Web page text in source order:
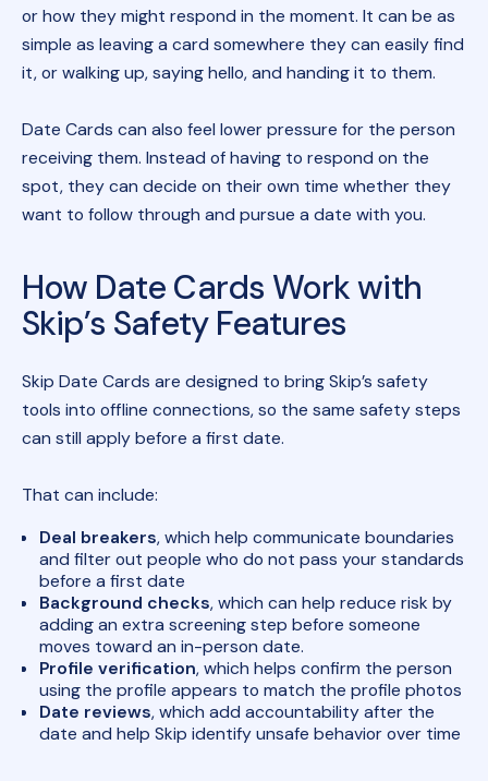
or how they might respond in the moment. It can be as
simple as leaving a card somewhere they can easily find
it, or walking up, saying hello, and handing it to them.
Date Cards can also feel lower pressure for the person
receiving them. Instead of having to respond on the
spot, they can decide on their own time whether they
want to follow through and pursue a date with you.
How Date Cards Work with
Skip’s Safety Features
Skip Date Cards are designed to bring Skip’s safety
tools into offline connections, so the same safety steps
can still apply before a first date.
That can include:
Deal breakers, which help communicate boundaries
and filter out people who do not pass your standards
before a first date
Background checks, which can help reduce risk by
adding an extra screening step before someone
moves toward an in-person date.
Profile verification, which helps confirm the person
using the profile appears to match the profile photos
Date reviews, which add accountability after the
date and help Skip identify unsafe behavior over time